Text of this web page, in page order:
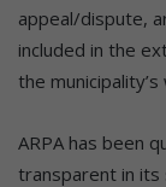
appeal/dispute,
included in the
the
ARPA has been
transparent in its